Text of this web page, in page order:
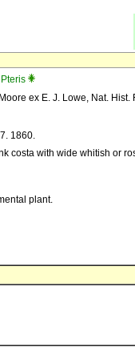
Pteris
ex E. J. Lowe, Nat. Hist.
1860.
costa with wide whitish or
plant.